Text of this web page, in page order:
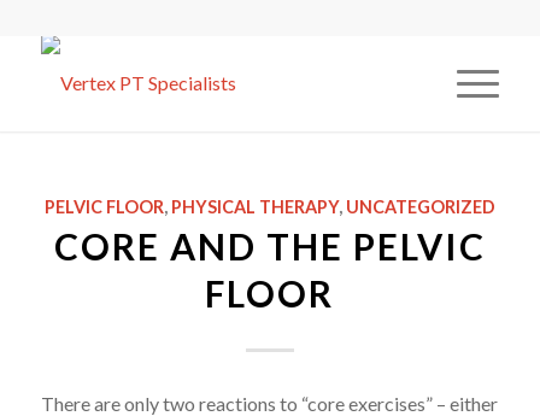
PELVIC FLOOR, PHYSICAL THERAPY, UNCATEGORIZED
CORE AND THE PELVIC
FLOOR
There are only two reactions to “core exercises” – either